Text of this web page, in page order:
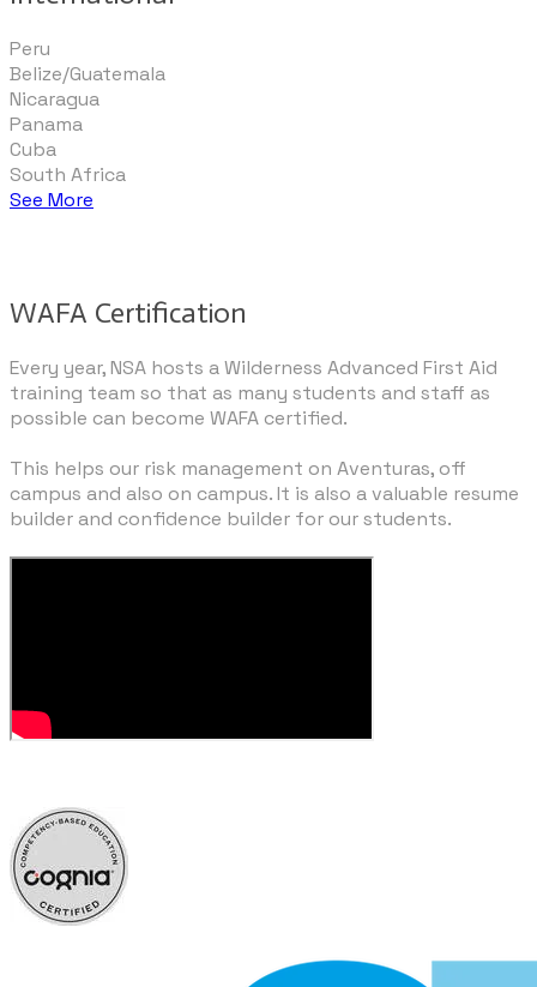
Peru
Belize/Guatemala
Nicaragua
​Panama
Cuba
​South Africa
See More
WAFA Certification
Every year, NSA hosts a Wilderness Advanced First Aid
training team so that as many students and staff as
possible can become WAFA certified.
This helps our risk management on Aventuras, off
campus and also on campus. It is also a valuable resume
builder and confidence builder for our students.